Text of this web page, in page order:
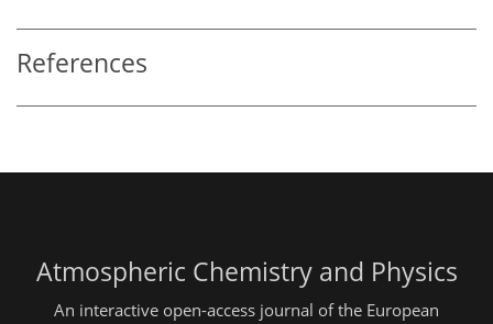
References
Atmospheric Chemistry and Physics
An interactive open-access journal of the European